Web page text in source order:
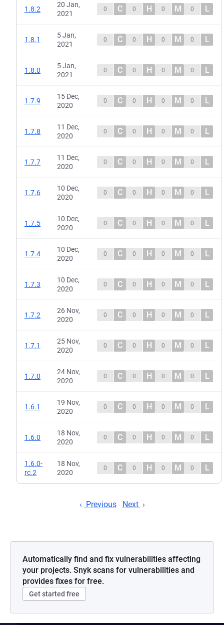
1.8.2
20 Jan,
2021
0 C 0 H 0 M 0 L
1.8.1
5 Jan,
2021
0 C 0 H 0 M 0 L
1.8.0
5 Jan,
2021
0 C 0 H 0 M 0 L
1.7.9
15 Dec,
2020
0 C 0 H 0 M 0 L
1.7.8
11 Dec,
2020
0 C 0 H 0 M 0 L
1.7.7
11 Dec,
2020
0 C 0 H 0 M 0 L
1.7.6
10 Dec,
2020
0 C 0 H 0 M 0 L
1.7.5
10 Dec,
2020
0 C 0 H 0 M 0 L
1.7.4
10 Dec,
2020
0 C 0 H 0 M 0 L
1.7.3
10 Dec,
2020
0 C 0 H 0 M 0 L
1.7.2
26 Nov,
2020
0 C 0 H 0 M 0 L
1.7.1
25 Nov,
2020
0 C 0 H 0 M 0 L
1.7.0
24 Nov,
2020
0 C 0 H 0 M 0 L
1.6.1
19 Nov,
2020
0 C 0 H 0 M 0 L
1.6.0
18 Nov,
2020
0 C 0 H 0 M 0 L
1.6.0-
rc.2
18 Nov,
2020
0 C 0 H 0 M 0 L
Previous Next
Automatically find and fix vulnerabilities affecting
your projects. Snyk scans for vulnerabilities and
provides fixes for free.
Get started free